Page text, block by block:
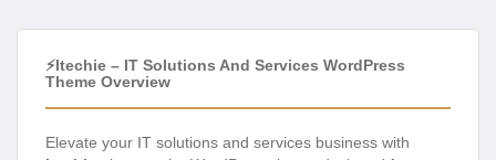
⚡Itechie – IT Solutions And Services WordPress
Theme Overview
Elevate your IT solutions and services business with